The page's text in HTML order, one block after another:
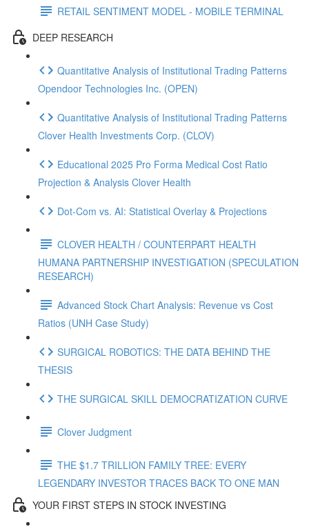
RETAIL SENTIMENT MODEL - MOBILE TERMINAL
DEEP RESEARCH
Quantitative Analysis of Institutional Trading Patterns
Opendoor Technologies Inc. (OPEN)
Quantitative Analysis of Institutional Trading Patterns
Clover Health Investments Corp. (CLOV)
Educational 2025 Pro Forma Medical Cost Ratio
Projection & Analysis Clover Health
Dot‑Com vs. AI: Statistical Overlay & Projections
CLOVER HEALTH / COUNTERPART HEALTH
HUMANA PARTNERSHIP INVESTIGATION (SPECULATION
RESEARCH)
Advanced Stock Chart Analysis: Revenue vs Cost
Ratios (UNH Case Study)
SURGICAL ROBOTICS: THE DATA BEHIND THE
THESIS
THE SURGICAL SKILL DEMOCRATIZATION CURVE
Clover Judgment
THE $1.7 TRILLION FAMILY TREE: EVERY
LEGENDARY INVESTOR TRACES BACK TO ONE MAN
YOUR FIRST STEPS IN STOCK INVESTING